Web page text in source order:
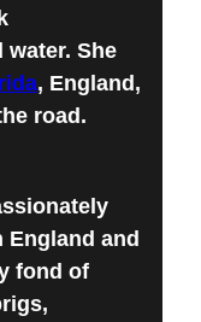
water. She
, England,
road.
England and
fond of